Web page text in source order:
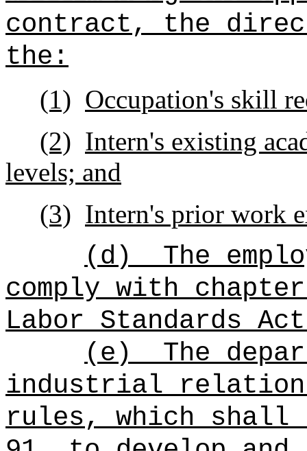
contract, the
the:
(1) Occupation's skill
(2) Intern's existing
levels; and
(3) Intern's prior work
(d)
The
comply with
Labor Standards
(e)
The
industrial
rules, which shall